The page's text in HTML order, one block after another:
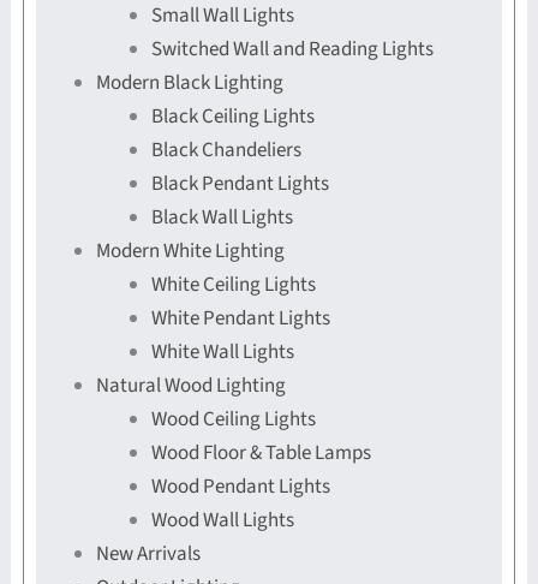
Small Wall Lights
Switched Wall and Reading Lights
Modern Black Lighting
Black Ceiling Lights
Black Chandeliers
Black Pendant Lights
Black Wall Lights
Modern White Lighting
White Ceiling Lights
White Pendant Lights
White Wall Lights
Natural Wood Lighting
Wood Ceiling Lights
Wood Floor & Table Lamps
Wood Pendant Lights
Wood Wall Lights
New Arrivals